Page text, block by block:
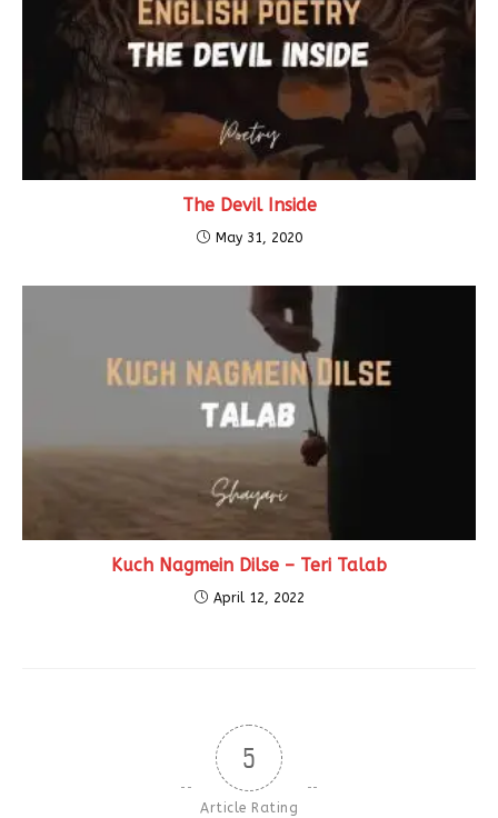
The Devil Inside
May 31, 2020
Kuch Nagmein Dilse – Teri Talab
April 12, 2022
5
Article Rating